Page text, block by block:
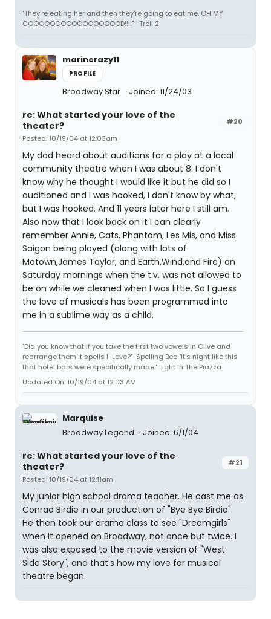
"They're eating her and then they're going to eat me. OH MY
GOOOOOOOOOOOOOOOOOD!!!!" -Troll 2
marincrazy11
PROFILE
Broadway Star Joined: 11/24/03
#20
re: What started your love of the
theater?
Posted: 10/19/04 at 12:03am
My dad heard about auditions for a play at a local
community theatre when I was about 8. I don't
know why he thought I would like it but he did so I
auditioned and I was hooked, I don't know by what,
but I was hooked. And 11 years later here I still am.
Also now that I look back on it I can clearly
remember Annie, Cats, Phantom, Les Mis, and Miss
Saigon being played (along with lots of
Motown,James Taylor, and Earth,Wind,and Fire) on
Saturday mornings when the t.v. was not allowed to
be on while we cleaned when I was little. So I guess
the love of musicals has been programmed into
me in a sublime way as a child.
"Did you know that if you take the first two vowels in Olive and
rearrange them it spells I-Love?"-Spelling Bee "It's night like this
that hotel bars were specifically made." Light In The Piazza
Updated On: 10/19/04 at 12:03 AM
Marquise
Broadway Legend
Joined: 6/1/04
#21
re: What started your love of the
theater?
Posted: 10/19/04 at 12:11am
My junior high school drama teacher. He cast me as
Conrad Birdie in our production of "Bye Bye Birdie".
He then took our drama class to see "Dreamgirls"
when it opened on Broadway, not once but twice. I
was also exposed to the movie version of "West
Side Story", and that's how my love for musical
theatre began.